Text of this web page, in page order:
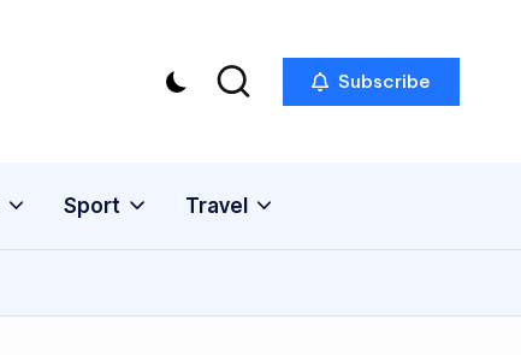
Subscribe
Sport Travel